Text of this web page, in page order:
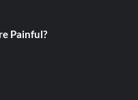
Painful?